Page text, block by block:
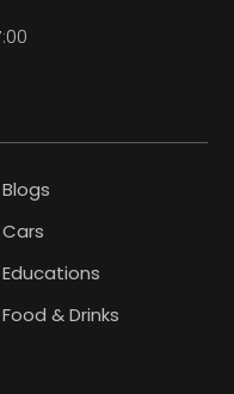
Blogs
Cars
Educations
Food & Drinks